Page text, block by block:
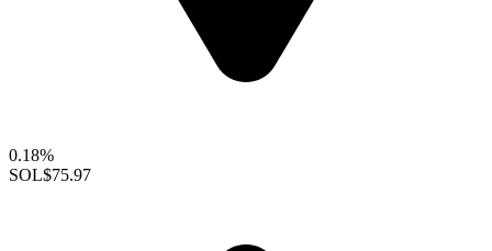
0.18%
SOL$75.97